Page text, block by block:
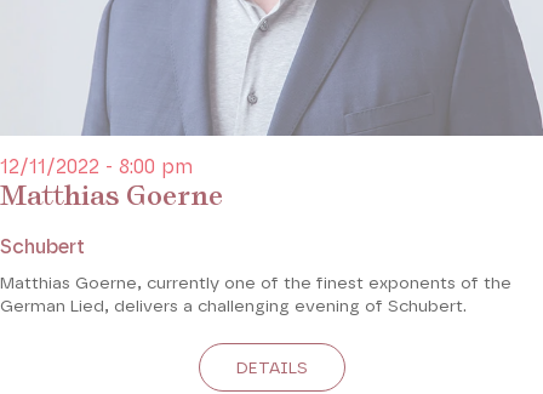
Matthias Goerne
12/11/2022 - 8:00 pm
Schubert
Matthias Goerne, currently one of the finest exponents of the
German Lied, delivers a challenging evening of Schubert.
DETAILS